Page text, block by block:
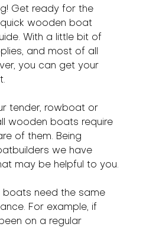
Get ready for the
wooden boat
With a little bit of
and most of all
you can get your
tender, rowboat or
wooden boats require
of them. Being
we have
may be helpful to you.
boats need the same
For example, if
on a regular